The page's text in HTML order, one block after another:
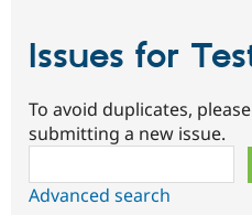
Issues for
To avoid duplicates,
submitting a new issue.
Advanced search